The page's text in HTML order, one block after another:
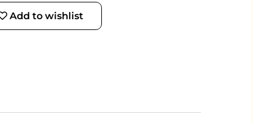
Add to wishlist